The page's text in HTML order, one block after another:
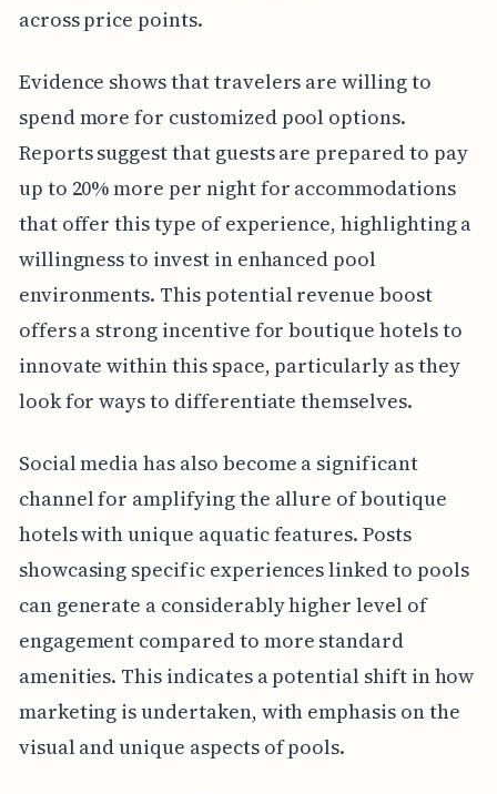
across price points.
Evidence shows that travelers are willing to
spend more for customized pool options.
Reports suggest that guests are prepared to pay
up to 20% more per night for accommodations
that offer this type of experience, highlighting a
willingness to invest in enhanced pool
environments. This potential revenue boost
offers a strong incentive for boutique hotels to
innovate within this space, particularly as they
look for ways to differentiate themselves.
Social media has also become a significant
channel for amplifying the allure of boutique
hotels with unique aquatic features. Posts
showcasing specific experiences linked to pools
can generate a considerably higher level of
engagement compared to more standard
amenities. This indicates a potential shift in how
marketing is undertaken, with emphasis on the
visual and unique aspects of pools.